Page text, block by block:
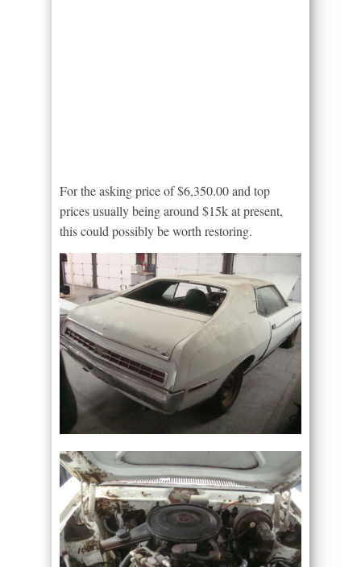
For the asking price of $6,350.00 and top
prices usually being around $15k at present,
this could possibly be worth restoring.